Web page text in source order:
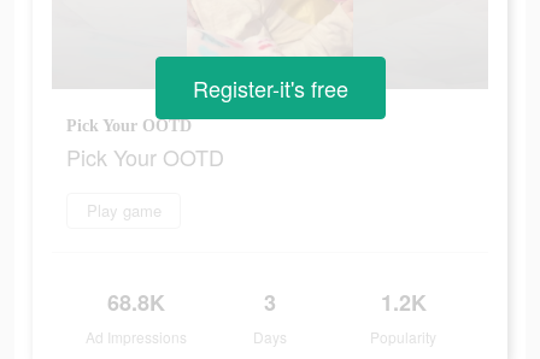
Pick Your OOTD
Pick Your OOTD
Play game
68.8K
Ad Impressions
3
Days
1.2K
Popularity
Register-it's free